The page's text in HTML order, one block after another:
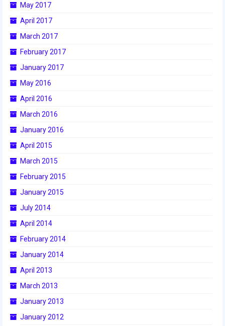
May 2017
April 2017
March 2017
February 2017
January 2017
May 2016
April 2016
March 2016
January 2016
April 2015
March 2015
February 2015
January 2015
July 2014
April 2014
February 2014
January 2014
April 2013
March 2013
January 2013
January 2012